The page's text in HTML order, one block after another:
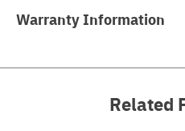
Warranty Information
Related